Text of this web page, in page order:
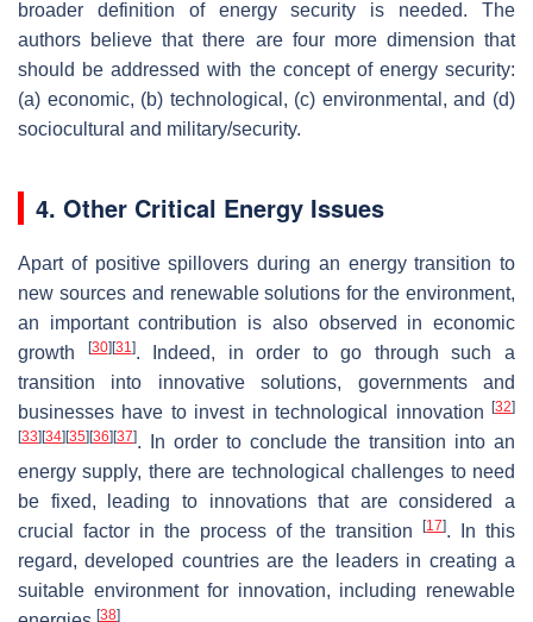
broader definition of energy security is needed. The
authors believe that there are four more dimension that
should be addressed with the concept of energy security:
(a) economic, (b) technological, (c) environmental, and (d)
sociocultural and military/security.
4. Other Critical Energy Issues
Apart of positive spillovers during an energy transition to
new sources and renewable solutions for the environment,
an important contribution is also observed in economic
growth
[30] [31]. Indeed, in order to go through such a
transition into innovative solutions, governments and
businesses have to invest in technological innovation
[32]
[33] [34] [35] [36] [37]. In order to conclude the transition into an
energy supply, there are technological challenges to need
be fixed, leading to innovations that are considered a
crucial factor in the process of the transition[17]. In this
regard, developed countries are the leaders in creating a
suitable environment for innovation, including renewable
[38]